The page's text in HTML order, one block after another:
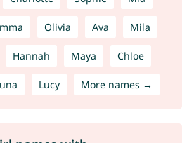
Olivia Ava Mila
Hannah Maya Chloe
Lucy More names →